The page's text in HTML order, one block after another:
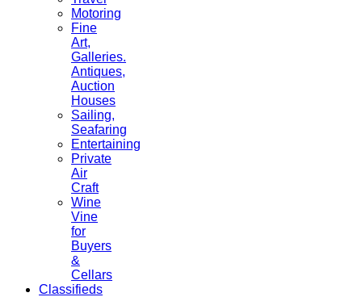
Motoring
Fine
Art,
Galleries.
Antiques,
Auction
Houses
Sailing,
Seafaring
Entertaining
Private
Air
Craft
Wine
Vine
for
Buyers
&
Cellars
Classifieds